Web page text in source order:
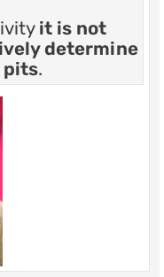
it is not
determine
pits.